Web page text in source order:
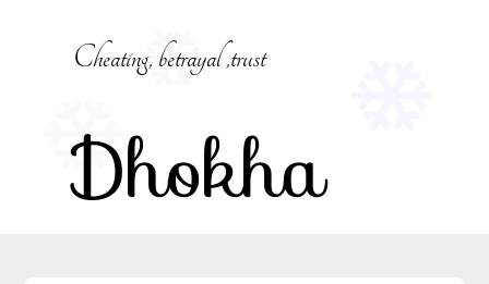
Cheating, betrayal ,trust
Dhokha